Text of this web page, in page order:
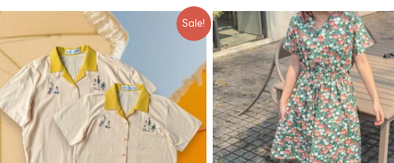
Sale!
price
was:
฿790.00.
Current
price
is:
฿609.00.
Original
price
was:
฿890.00.
Current
price
is:
฿609.00.